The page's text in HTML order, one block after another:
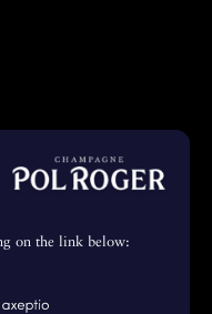
on the link below: